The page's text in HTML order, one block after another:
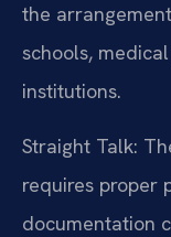
the
schools,
institutions.
Straight Talk:
requires proper
documentation